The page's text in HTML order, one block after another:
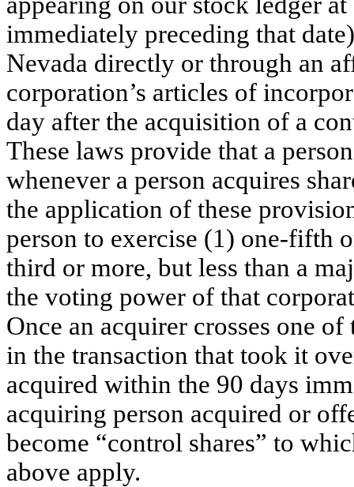
immediately preceding that
Nevada directly or through an
corporation’s articles of
day after the acquisition of a
These laws provide that a
whenever a person acquires
the application of these
person to exercise (1) one-fifth
third or more, but less than a
the voting power of that
Once an acquirer crosses one
in the transaction that took it
acquired within the 90 days
acquiring person acquired or
become “control shares” to
above apply.